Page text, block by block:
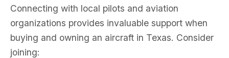
Connecting with local pilots and aviation
organizations provides invaluable support when
buying and owning an aircraft in Texas. Consider
joining: